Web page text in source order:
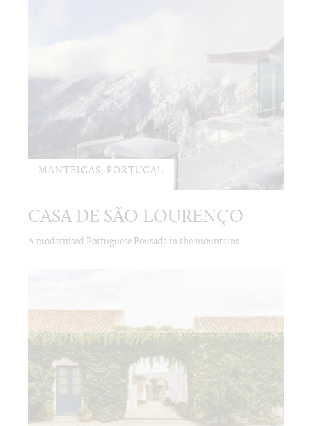
MANTEIGAS, PORTUGAL
CASA DE SÃO LOURENÇO
A modernised Portuguese Pousada in the mountains